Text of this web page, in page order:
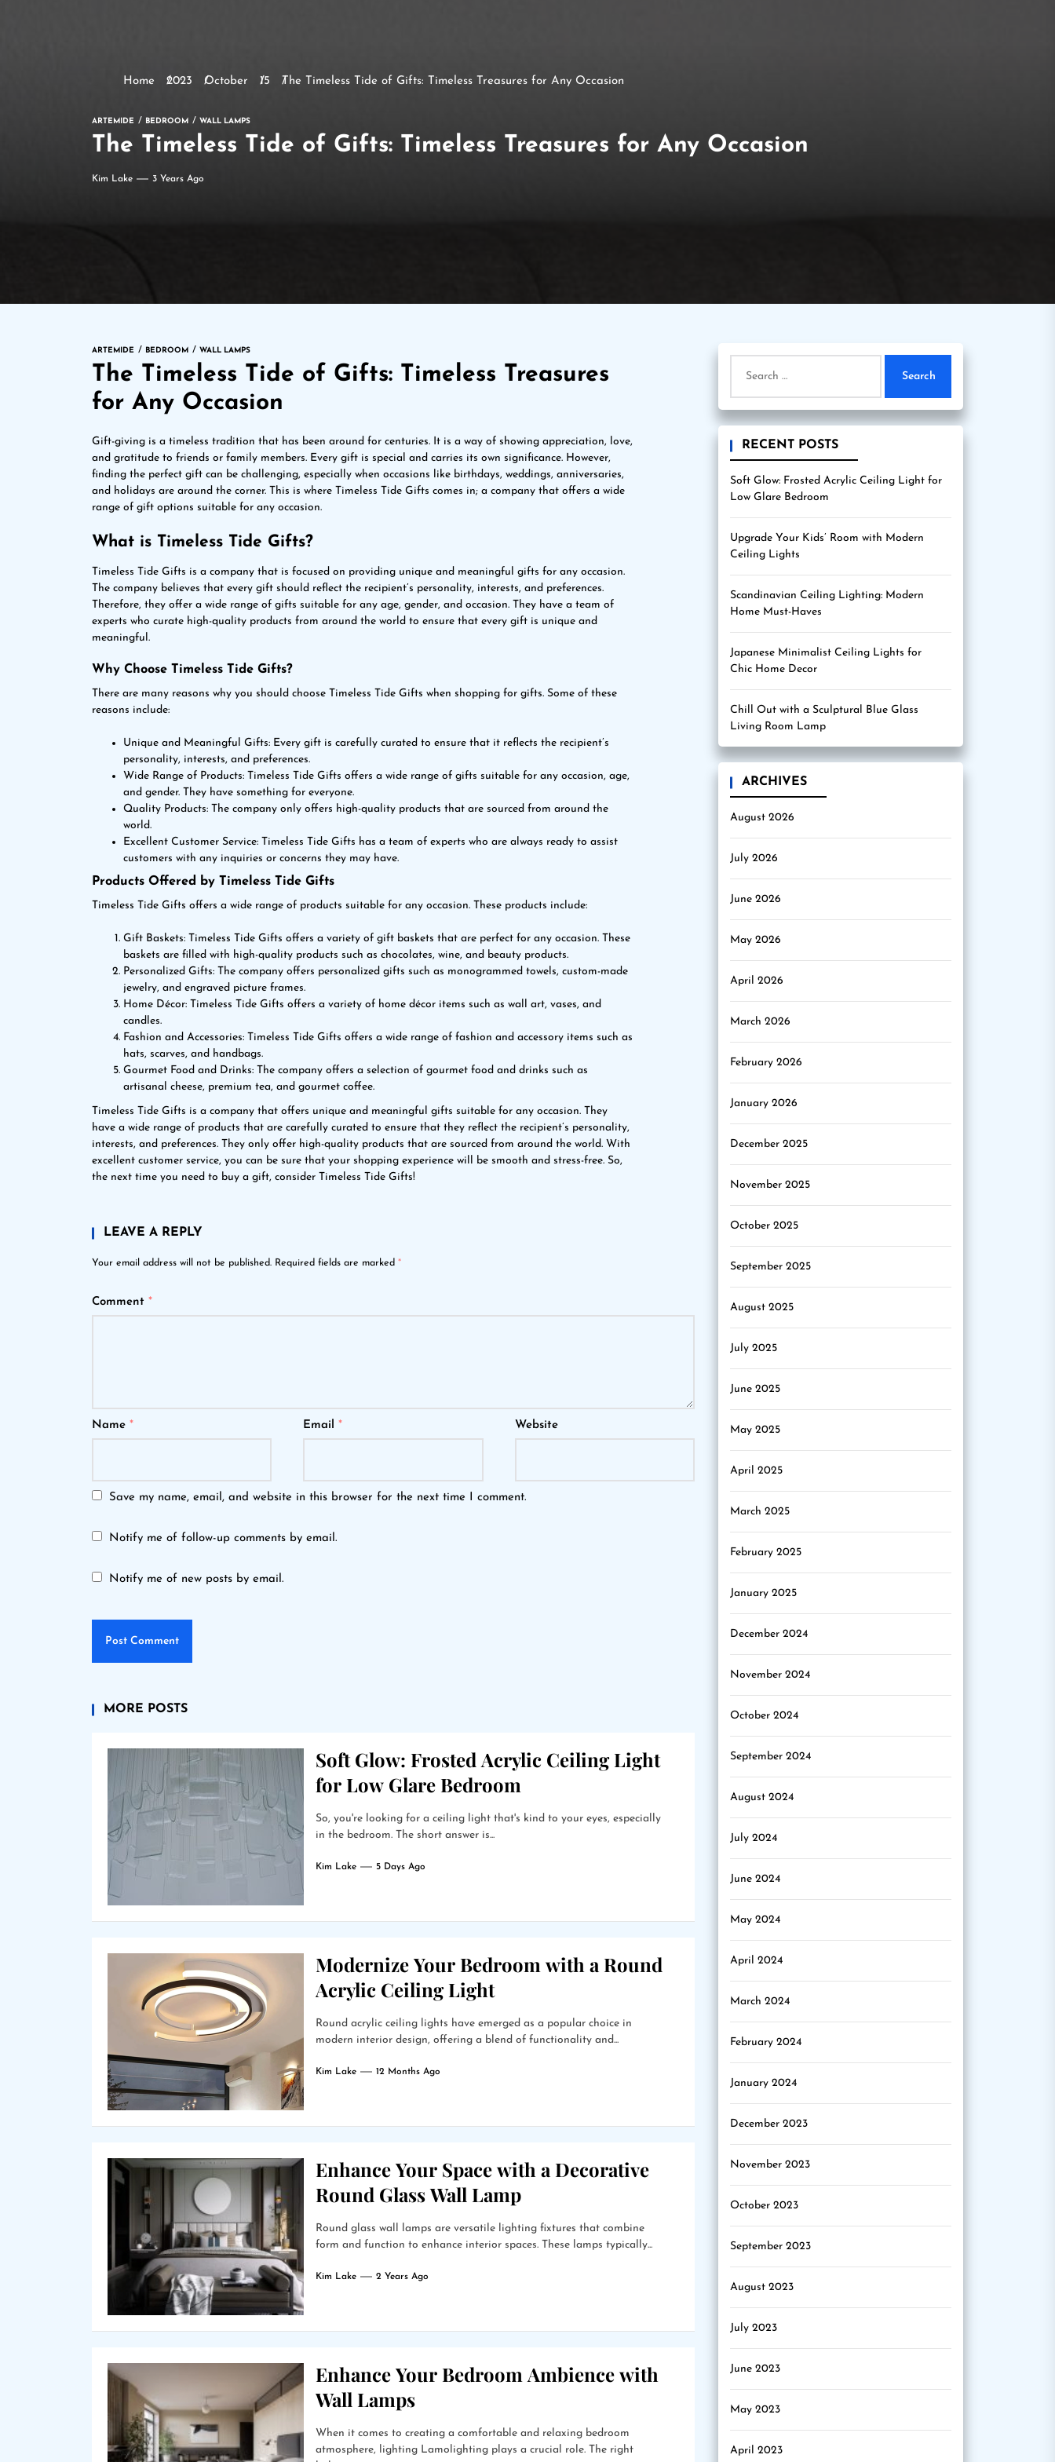
Home 2023 October 15 The Timeless Tide of Gifts: Timeless Treasures for Any Occasion
ARTEMIDE BEDROOM WALL LAMPS
The Timeless Tide of Gifts: Timeless Treasures for Any Occasion
Kim Lake 3 Years Ago
ARTEMIDE BEDROOM WALL LAMPS
The Timeless Tide of Gifts: Timeless Treasures
for Any Occasion
Gift-giving is a timeless tradition that has been around for centuries. It is a way of showing appreciation, love,
and gratitude to friends or family members. Every gift is special and carries its own significance. However,
finding the perfect gift can be challenging, especially when occasions like birthdays, weddings, anniversaries,
and holidays are around the corner. This is where Timeless Tide Gifts comes in; a company that offers a wide
range of gift options suitable for any occasion.
What is Timeless Tide Gifts?
Timeless Tide Gifts is a company that is focused on providing unique and meaningful gifts for any occasion.
The company believes that every gift should reflect the recipient’s personality, interests, and preferences.
Therefore, they offer a wide range of gifts suitable for any age, gender, and occasion. They have a team of
experts who curate high-quality products from around the world to ensure that every gift is unique and
meaningful.
Why Choose Timeless Tide Gifts?
There are many reasons why you should choose Timeless Tide Gifts when shopping for gifts. Some of these
reasons include:
Unique and Meaningful Gifts: Every gift is carefully curated to ensure that it reflects the recipient’s
personality, interests, and preferences.
Wide Range of Products: Timeless Tide Gifts offers a wide range of gifts suitable for any occasion, age,
and gender. They have something for everyone.
Quality Products: The company only offers high-quality products that are sourced from around the
world.
Excellent Customer Service: Timeless Tide Gifts has a team of experts who are always ready to assist
customers with any inquiries or concerns they may have.
Products Offered by Timeless Tide Gifts
Timeless Tide Gifts offers a wide range of products suitable for any occasion. These products include:
Gift Baskets: Timeless Tide Gifts offers a variety of gift baskets that are perfect for any occasion. These
baskets are filled with high-quality products such as chocolates, wine, and beauty products.
Personalized Gifts: The company offers personalized gifts such as monogrammed towels, custom-made
jewelry, and engraved picture frames.
Home Décor: Timeless Tide Gifts offers a variety of home décor items such as wall art, vases, and
candles.
Fashion and Accessories: Timeless Tide Gifts offers a wide range of fashion and accessory items such as
hats, scarves, and handbags.
Gourmet Food and Drinks: The company offers a selection of gourmet food and drinks such as
artisanal cheese, premium tea, and gourmet coffee.
Timeless Tide Gifts is a company that offers unique and meaningful gifts suitable for any occasion. They
have a wide range of products that are carefully curated to ensure that they reflect the recipient’s personality,
interests, and preferences. They only offer high-quality products that are sourced from around the world. With
excellent customer service, you can be sure that your shopping experience will be smooth and stress-free. So,
the next time you need to buy a gift, consider Timeless Tide Gifts!
LEAVE A REPLY
Your email address will not be published. Required fields are marked *
Comment *
Name * Email* Website
Save my name, email, and website in this browser for the next time I comment.
Notify me of follow-up comments by email.
Notify me of new posts by email.
MORE POSTS
Soft Glow: Frosted Acrylic Ceiling Light
for Low Glare Bedroom
So, you're looking for a ceiling light that's kind to your eyes, especially
in the bedroom. The short answer is...
Kim Lake 5 Days Ago
Modernize Your Bedroom with a Round
Acrylic Ceiling Light
Round acrylic ceiling lights have emerged as a popular choice in
modern interior design, offering a blend of functionality and...
Kim Lake 12 Months Ago
Enhance Your Space with a Decorative
Round Glass Wall Lamp
Round glass wall lamps are versatile lighting fixtures that combine
form and function to enhance interior spaces. These lamps typically...
Kim Lake 2 Years Ago
Enhance Your Bedroom Ambience with
Wall Lamps
When it comes to creating a comfortable and relaxing bedroom
atmosphere, lighting Lamolighting plays a crucial role. The right
for:
RECENT POSTS
Soft Glow: Frosted Acrylic Ceiling Light for
Low Glare Bedroom
Upgrade Your Kids’ Room with Modern
Ceiling Lights
Scandinavian Ceiling Lighting: Modern
Home Must-Haves
Japanese Minimalist Ceiling Lights for
Chic Home Decor
Chill Out with a Sculptural Blue Glass
Living Room Lamp
ARCHIVES
August 2026
July 2026
June 2026
May 2026
April 2026
March 2026
February 2026
January 2026
December 2025
November 2025
October 2025
September 2025
August 2025
July 2025
June 2025
May 2025
April 2025
March 2025
February 2025
January 2025
December 2024
November 2024
October 2024
September 2024
August 2024
July 2024
June 2024
May 2024
April 2024
March 2024
February 2024
January 2024
December 2023
November 2023
October 2023
September 2023
August 2023
July 2023
June 2023
May 2023
April 2023